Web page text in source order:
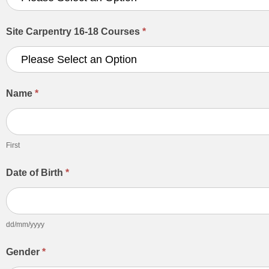
Site Carpentry 16-18 Courses *
Name *
First
First
Date of Birth *
dd/mm/yyyy
Gender *